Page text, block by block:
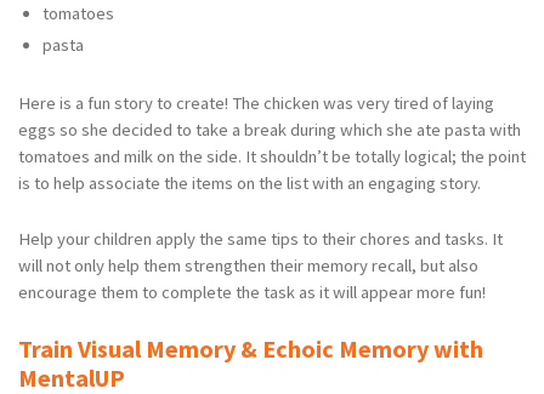
tomatoes
pasta
Here is a fun story to create! The chicken was very tired of laying
eggs so she decided to take a break during which she ate pasta with
tomatoes and milk on the side. It shouldn’t be totally logical; the point
is to help associate the items on the list with an engaging story.
Help your children apply the same tips to their chores and tasks. It
will not only help them strengthen their memory recall, but also
encourage them to complete the task as it will appear more fun!
Train Visual Memory & Echoic Memory with
MentalUP